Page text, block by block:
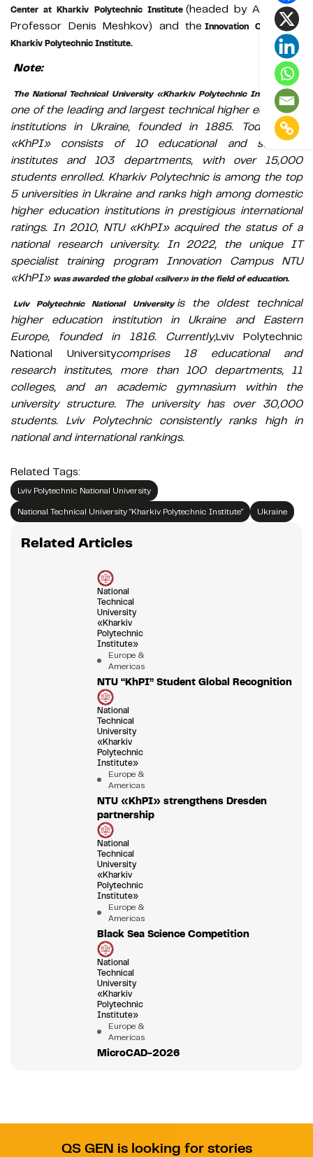
Center at Kharkiv Polytechnic Institute (headed by Associate
Professor Denis Meshkov) and the Innovation Campus at
Kharkiv Polytechnic Institute.
Note:
The National Technical University «Kharkiv Polytechnic Institute» is
one of the leading and largest technical higher education
institutions in Ukraine, founded in 1885. Today, NTU
«KhPI» consists of 10 educational and scientific
institutes and 103 departments, with over 15,000
students enrolled. Kharkiv Polytechnic is among the top
5 universities in Ukraine and ranks high among domestic
higher education institutions in prestigious international
ratings. In 2010, NTU «KhPI» acquired the status of a
national research university. In 2022, the unique IT
specialist training program Innovation Campus NTU
«KhPI» was awarded the global «silver» in the field of education.
Lviv Polytechnic National University is the oldest technical
higher education institution in Ukraine and Eastern
Europe, founded in 1816. Currently,Lviv Polytechnic
National Universitycomprises 18 educational and
research institutes, more than 100 departments, 11
colleges, and an academic gymnasium within the
university structure. The university has over 30,000
students. Lviv Polytechnic consistently ranks high in
national and international rankings.
Related Tags:
Lviv Polytechnic National University
National Technical University "Kharkiv Polytechnic Institute"
Ukraine
Related Articles
National
Technical
University
«Kharkiv
Polytechnic
Institute»
Europe &
Americas
NTU “KhPI” Student Global Recognition
National
Technical
University
«Kharkiv
Polytechnic
Institute»
Europe &
Americas
NTU «KhPI» strengthens Dresden
partnership
National
Technical
University
«Kharkiv
Polytechnic
Institute»
Europe &
Americas
Black Sea Science Competition
National
Technical
University
«Kharkiv
Polytechnic
Institute»
Europe &
Americas
MicroCAD-2026
QS GEN is looking for stories